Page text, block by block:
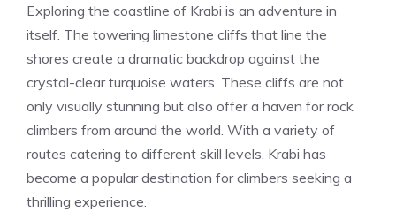
Exploring the coastline of Krabi is an adventure in
itself. The towering limestone cliffs that line the
shores create a dramatic backdrop against the
crystal-clear turquoise waters. These cliffs are not
only visually stunning but also offer a haven for rock
climbers from around the world. With a variety of
routes catering to different skill levels, Krabi has
become a popular destination for climbers seeking a
thrilling experience.